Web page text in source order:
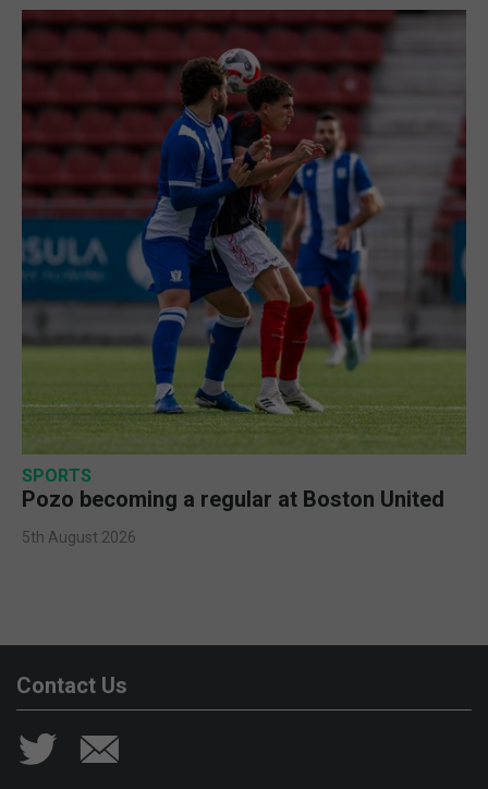
SPORTS
Pozo becoming a regular at Boston United
5th August 2026
Contact Us